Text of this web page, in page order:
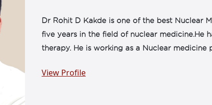
Dr Rohit D Kakde is one of the best Nuclear
five years in the field of nuclear medicine.He
therapy. He is working as a Nuclear
View Profile